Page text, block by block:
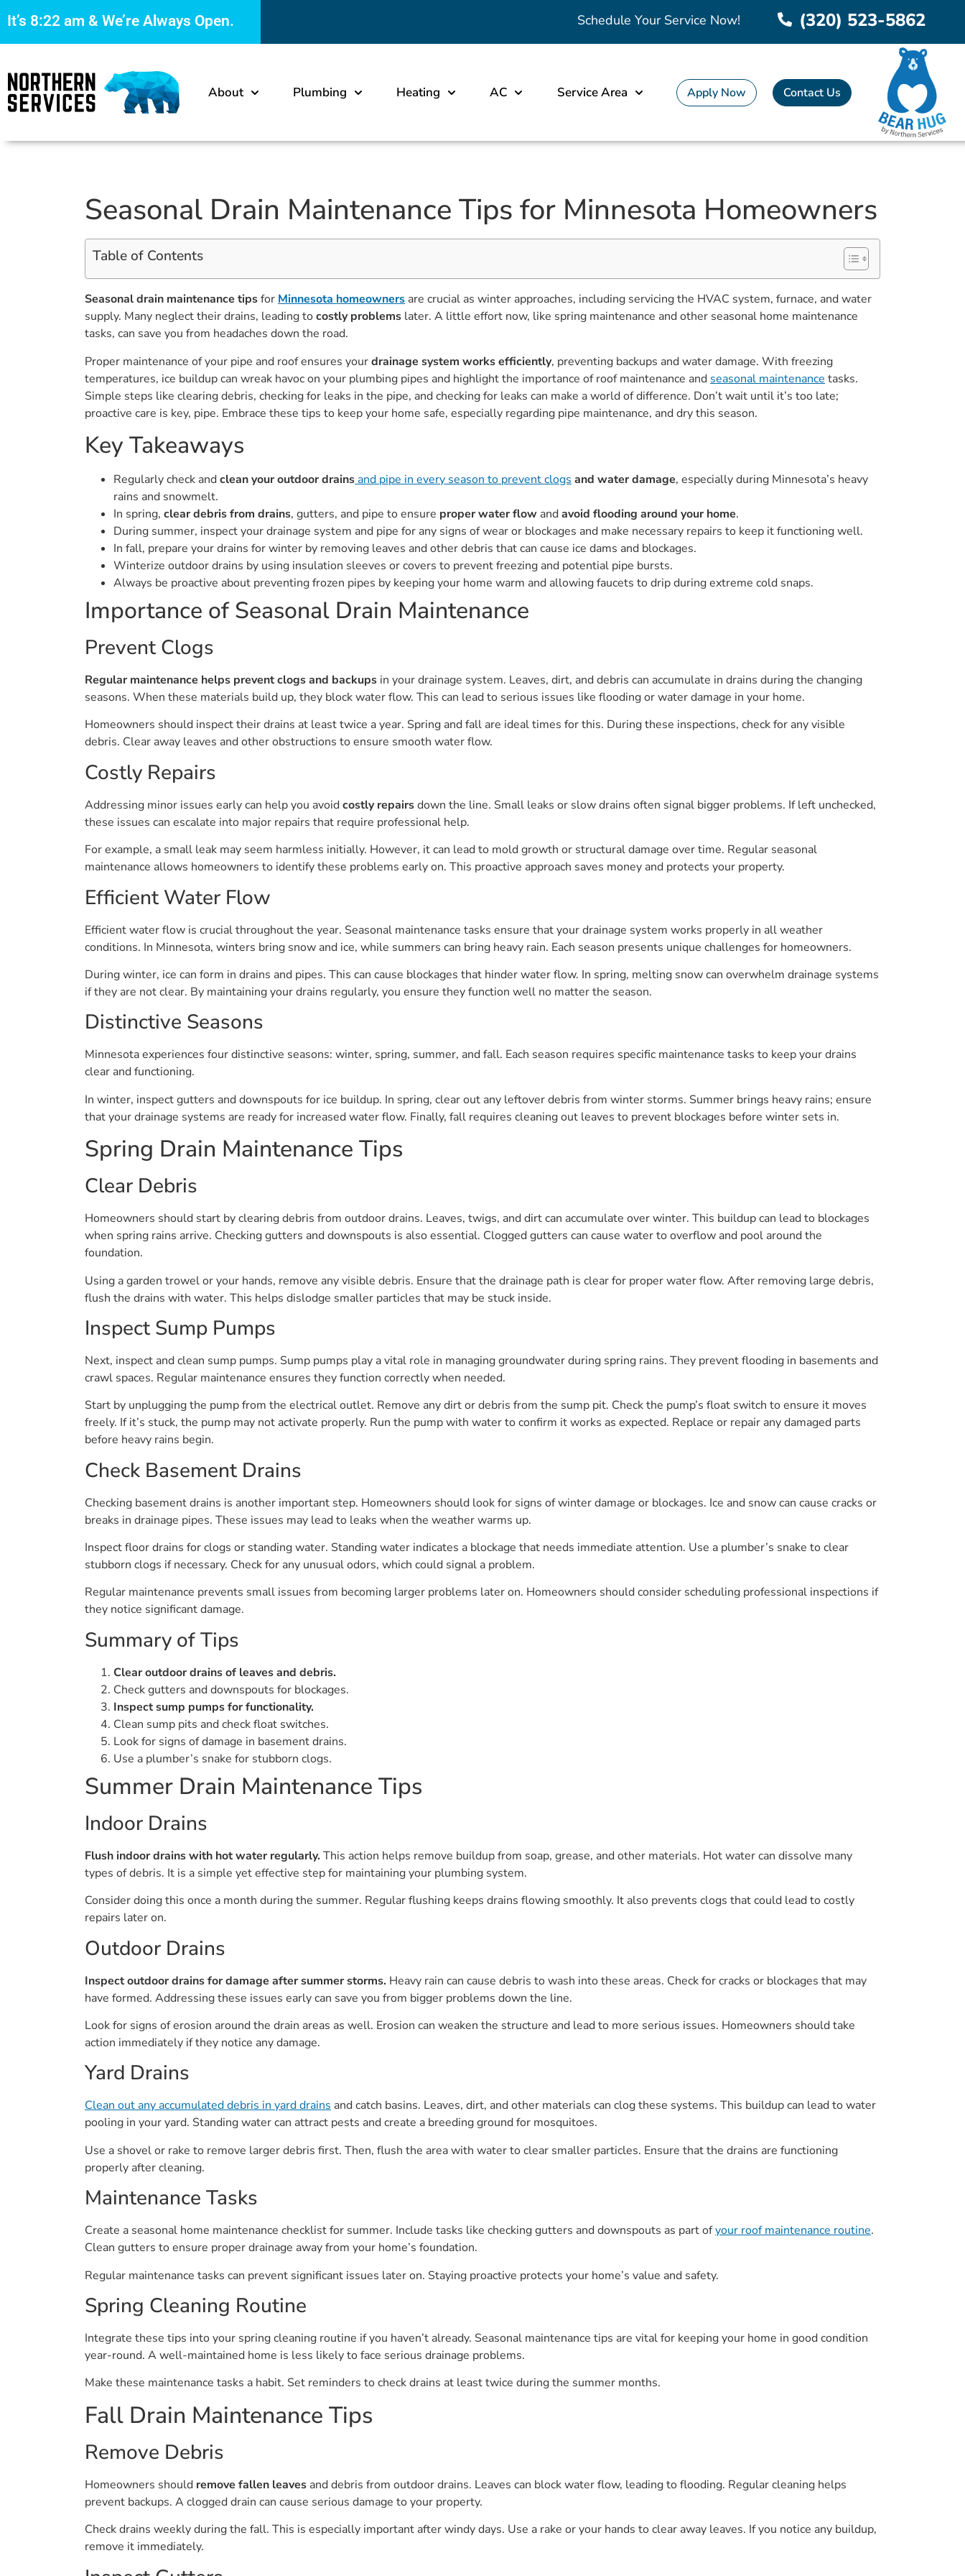
It’s 8:22 am & We’re Always Open. Schedule Your Service Now! (320) 523-5862
About Plumbing Heating AC Service Area Apply Now Contact Us
Seasonal Drain Maintenance Tips for Minnesota Homeowners
Table of Contents
Seasonal drain maintenance tipsfor Minnesota homeowners are crucial as winter approaches, including servicing the HVAC system, furnace, and water
supply. Many neglect their drains, leading tocostly problems later. A little effort now, like spring maintenance and other seasonal home maintenance
tasks, can save you from headaches down the road.
Proper maintenance of your pipe and roof ensures yourdrainage system works efficiently, preventing backups and water damage. With freezing
temperatures, ice buildup can wreak havoc on your plumbing pipes and highlight the importance of roof maintenance and seasonal maintenance tasks.
Simple steps like clearing debris, checking for leaks in the pipe, and checking for leaks can make a world of difference. Don’t wait until it’s too late;
proactive care is key, pipe. Embrace these tips to keep your home safe, especially regarding pipe maintenance, and dry this season.
Key Takeaways
Regularly check andclean your outdoor drainsand pipe in every season to prevent clogs and water damage, especially during Minnesota’s heavy
rains and snowmelt.
In spring, clear debris from drains, gutters, and pipe to ensure proper water flow andavoid flooding around your home.
During summer, inspect your drainage system and pipe for any signs of wear or blockages and make necessary repairs to keep it functioning well.
In fall, prepare your drains for winter by removing leaves and other debris that can cause ice dams and blockages.
Winterize outdoor drains by using insulation sleeves or covers to prevent freezing and potential pipe bursts.
Always be proactive about preventing frozen pipes by keeping your home warm and allowing faucets to drip during extreme cold snaps.
Importance of Seasonal Drain Maintenance
Prevent Clogs
Regular maintenance helps prevent clogs and backups in your drainage system. Leaves, dirt, and debris can accumulate in drains during the changing
seasons. When these materials build up, they block water flow. This can lead to serious issues like flooding or water damage in your home.
Homeowners should inspect their drains at least twice a year. Spring and fall are ideal times for this. During these inspections, check for any visible
debris. Clear away leaves and other obstructions to ensure smooth water flow.
Costly Repairs
Addressing minor issues early can help you avoidcostly repairsdown the line. Small leaks or slow drains often signal bigger problems. If left unchecked,
these issues can escalate into major repairs that require professional help.
For example, a small leak may seem harmless initially. However, it can lead to mold growth or structural damage over time. Regular seasonal
maintenance allows homeowners to identify these problems early on. This proactive approach saves money and protects your property.
Efficient Water Flow
Efficient water flow is crucial throughout the year. Seasonal maintenance tasks ensure that your drainage system works properly in all weather
conditions. In Minnesota, winters bring snow and ice, while summers can bring heavy rain. Each season presents unique challenges for homeowners.
During winter, ice can form in drains and pipes. This can cause blockages that hinder water flow. In spring, melting snow can overwhelm drainage systems
if they are not clear. By maintaining your drains regularly, you ensure they function well no matter the season.
Distinctive Seasons
Minnesota experiences four distinctive seasons: winter, spring, summer, and fall. Each season requires specific maintenance tasks to keep your drains
clear and functioning.
In winter, inspect gutters and downspouts for ice buildup. In spring, clear out any leftover debris from winter storms. Summer brings heavy rains; ensure
that your drainage systems are ready for increased water flow. Finally, fall requires cleaning out leaves to prevent blockages before winter sets in.
Spring Drain Maintenance Tips
Clear Debris
Homeowners should start by clearing debris from outdoor drains. Leaves, twigs, and dirt can accumulate over winter. This buildup can lead to blockages
when spring rains arrive. Checking gutters and downspouts is also essential. Clogged gutters can cause water to overflow and pool around the
foundation.
Using a garden trowel or your hands, remove any visible debris. Ensure that the drainage path is clear for proper water flow. After removing large debris,
flush the drains with water. This helps dislodge smaller particles that may be stuck inside.
Inspect Sump Pumps
Next, inspect and clean sump pumps. Sump pumps play a vital role in managing groundwater during spring rains. They prevent flooding in basements and
crawl spaces. Regular maintenance ensures they function correctly when needed.
Start by unplugging the pump from the electrical outlet. Remove any dirt or debris from the sump pit. Check the pump’s float switch to ensure it moves
freely. If it’s stuck, the pump may not activate properly. Run the pump with water to confirm it works as expected. Replace or repair any damaged parts
before heavy rains begin.
Check Basement Drains
Checking basement drains is another important step. Homeowners should look for signs of winter damage or blockages. Ice and snow can cause cracks or
breaks in drainage pipes. These issues may lead to leaks when the weather warms up.
Inspect floor drains for clogs or standing water. Standing water indicates a blockage that needs immediate attention. Use a plumber’s snake to clear
stubborn clogs if necessary. Check for any unusual odors, which could signal a problem.
Regular maintenance prevents small issues from becoming larger problems later on. Homeowners should consider scheduling professional inspections if
they notice significant damage.
Summary of Tips
Clear outdoor drains of leaves and debris.
Check gutters and downspouts for blockages.
Inspect sump pumps for functionality.
Clean sump pits and check float switches.
Look for signs of damage in basement drains.
Use a plumber’s snake for stubborn clogs.
Summer Drain Maintenance Tips
Indoor Drains
Flush indoor drains with hot water regularly. This action helps remove buildup from soap, grease, and other materials. Hot water can dissolve many
types of debris. It is a simple yet effective step for maintaining your plumbing system.
Consider doing this once a month during the summer. Regular flushing keeps drains flowing smoothly. It also prevents clogs that could lead to costly
repairs later on.
Outdoor Drains
Inspect outdoor drains for damage after summer storms. Heavy rain can cause debris to wash into these areas. Check for cracks or blockages that may
have formed. Addressing these issues early can save you from bigger problems down the line.
Look for signs of erosion around the drain areas as well. Erosion can weaken the structure and lead to more serious issues. Homeowners should take
action immediately if they notice any damage.
Yard Drains
Clean out any accumulated debris in yard drains and catch basins. Leaves, dirt, and other materials can clog these systems. This buildup can lead to water
pooling in your yard. Standing water can attract pests and create a breeding ground for mosquitoes.
Use a shovel or rake to remove larger debris first. Then, flush the area with water to clear smaller particles. Ensure that the drains are functioning
properly after cleaning.
Maintenance Tasks
Create a seasonal home maintenance checklist for summer. Include tasks like checking gutters and downspouts as part ofyour roof maintenance routine.
Clean gutters to ensure proper drainage away from your home’s foundation.
Regular maintenance tasks can prevent significant issues later on. Staying proactive protects your home’s value and safety.
Spring Cleaning Routine
Integrate these tips into your spring cleaning routine if you haven’t already. Seasonal maintenance tips are vital for keeping your home in good condition
year-round. A well-maintained home is less likely to face serious drainage problems.
Make these maintenance tasks a habit. Set reminders to check drains at least twice during the summer months.
Fall Drain Maintenance Tips
Remove Debris
Homeowners should remove fallen leaves and debris from outdoor drains. Leaves can block water flow, leading to flooding. Regular cleaning helps
prevent backups. A clogged drain can cause serious damage to your property.
Check drains weekly during the fall. This is especially important after windy days. Use a rake or your hands to clear away leaves. If you notice any buildup,
remove it immediately.